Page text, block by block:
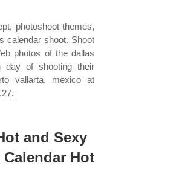
photoshoot themes,
calendar shoot. Shoot
photos of the dallas
day of shooting their
vallarta, mexico at
and Sexy
Hot